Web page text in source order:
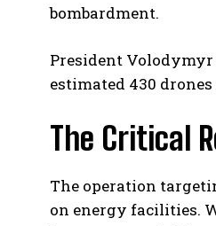
I've read
bombardment.
President Volodymyr
estimated 430
The Critical
The operation
on energy facilities.